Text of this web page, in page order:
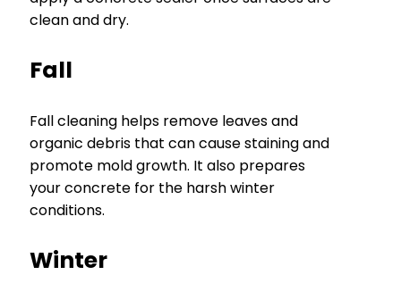
clean and dry.
Fall
Fall cleaning helps remove leaves and
organic debris that can cause staining and
promote mold growth. It also prepares
your concrete for the harsh winter
conditions.
Winter